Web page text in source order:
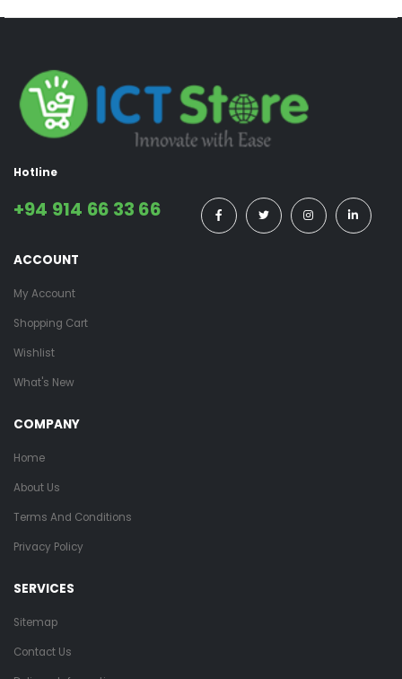
Hotline
+94 914 66 33 66
ACCOUNT
My Account
Shopping Cart
Wishlist
What's New
COMPANY
Home
About Us
Terms And Conditions
Privacy Policy
SERVICES
Sitemap
Contact Us